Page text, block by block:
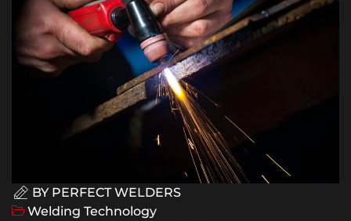
BY PERFECT WELDERS
Welding Technology